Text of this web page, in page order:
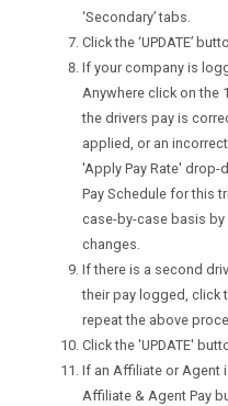
‘Secondary’ tabs.
Click the ‘UPDATE’
If your company is
Anywhere click on the
the drivers pay is
applied, or an
'Apply Pay Rate'
Pay Schedule for this
case-by-case basis
changes.
If there is a second
their pay logged, click
repeat the above
Click the 'UPDATE'
If an Affiliate or Agent
Affiliate & Agent Pay